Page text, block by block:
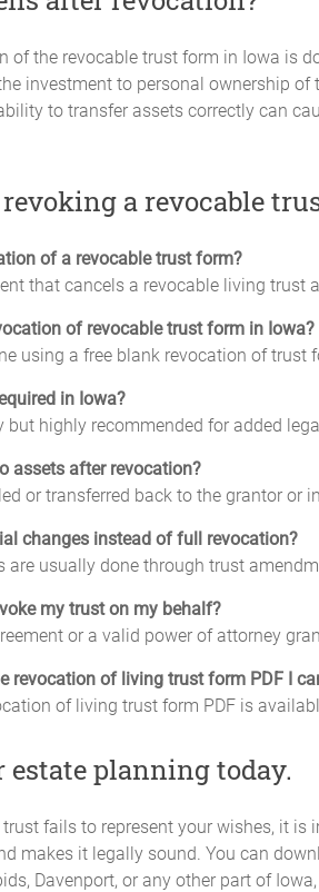
of the revocable trust form in Iowa is
investment to personal ownership
to transfer assets correctly can
revoking a revocable
of a revocable trust form?
that cancels a revocable living trust
of revocable trust form in Iowa?
using a free blank revocation of
in Iowa?
but highly recommended for added
assets after revocation?
or transferred back to the grantor or
changes instead of full revocation?
are usually done through trust
my trust on my behalf?
or a valid power of attorney
revocation of living trust form PDF I
of living trust form PDF is
estate planning today.
fails to represent your wishes, it
makes it legally sound. You can
Davenport, or any other part of